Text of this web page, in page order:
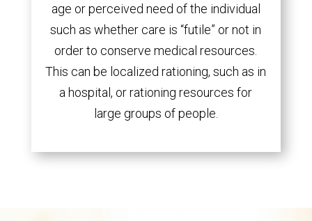
age or perceived need of the individual
such as whether care is “futile” or not in
order to conserve medical resources.
This can be localized rationing, such as in
a hospital, or rationing resources for
large groups of people.